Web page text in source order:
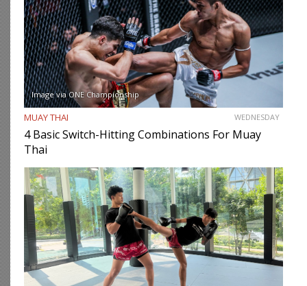
Image via ONE Championship
MUAY THAI WEDNESDAY
4 Basic Switch-Hitting Combinations For Muay
Thai